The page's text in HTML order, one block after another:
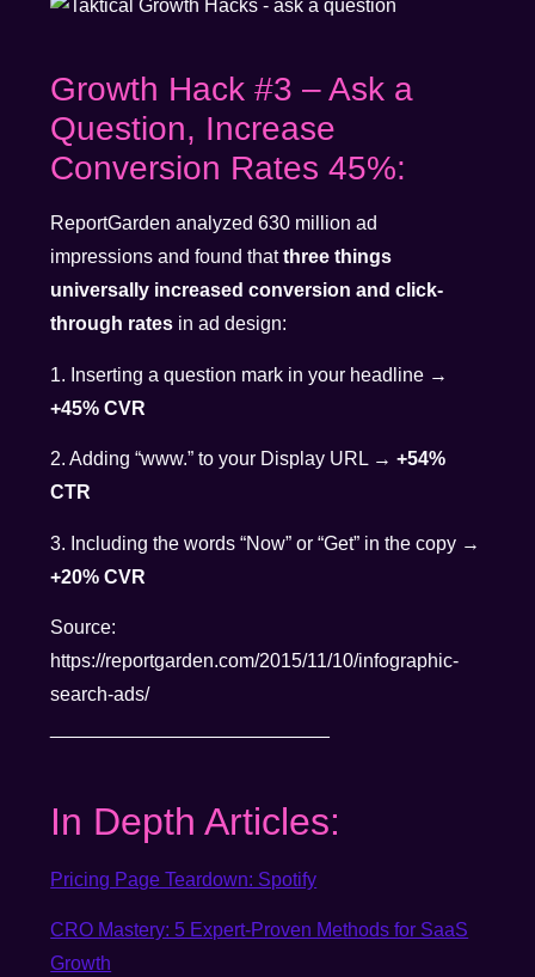
Growth Hack #3 – Ask a
Question, Increase
Conversion Rates 45%:
ReportGarden analyzed 630 million ad
impressions and found thatthree things
universally increased conversion and click-
through rates in ad design:
1. Inserting a question mark in your headline →
+45% CVR
2. Adding “www.” to your Display URL →+54%
CTR
3. Including the words “Now” or “Get” in the copy →
+20% CVR
Source:
https://reportgarden.com/2015/11/10/infographic-
search-ads/
In Depth Articles:
Pricing Page Teardown: Spotify
CRO Mastery: 5 Expert-Proven Methods for SaaS
Growth